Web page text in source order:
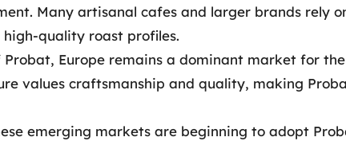
Many artisanal cafes and larger brands rely
quality roast profiles.
Europe remains a dominant market for the
values craftsmanship and quality, making
emerging markets are beginning to adopt